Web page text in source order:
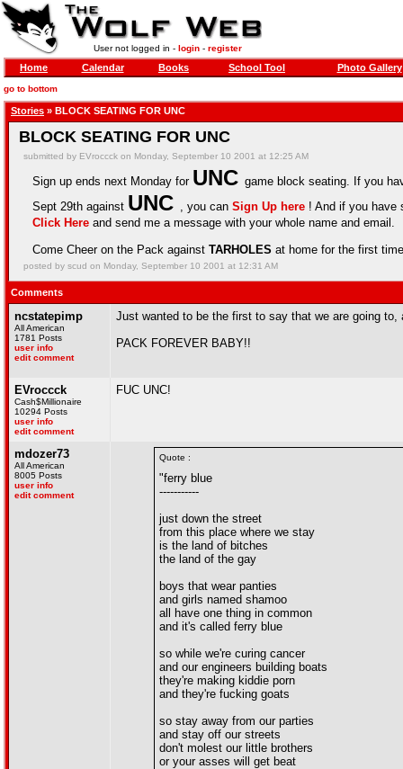
User not logged in - login- register
Home Calendar Books School Tool Photo Gallery
go to bottom
Stories » BLOCK SEATING FOR UNC
BLOCK SEATING FOR UNC
submitted by EVroccck on Monday, September 10 2001 at 12:25 AM
Sign up ends next Monday for UNC game block seating. If you
Sept 29th against UNC , you can Sign Up here ! And if you have
Click Here and send me a message with your whole name and email.
Come Cheer on the Pack against TARHOLES at home for the first
posted by scud on Monday, September 10 2001 at 12:31 AM
Comments
ncstatepimp
All American
1781 Posts
user info
edit comment
Just wanted to be the first to say that we are going
PACK FOREVER BABY!!
EVroccck
Cash$Millionaire
10294 Posts
user info
edit comment
FUC UNC!
mdozer73
All American
8005 Posts
user info
edit comment
Quote :
"ferry blue
-----------
just down the street
from this place where we stay
is the land of bitches
the land of the gay
boys that wear panties
and girls named shamoo
all have one thing in common
and it's called ferry blue
so while we're curing cancer
and our engineers building boats
they're making kiddie porn
and they're fucking goats
so stay away from our parties
and stay off our streets
don't molest our little brothers
or your asses will get beat